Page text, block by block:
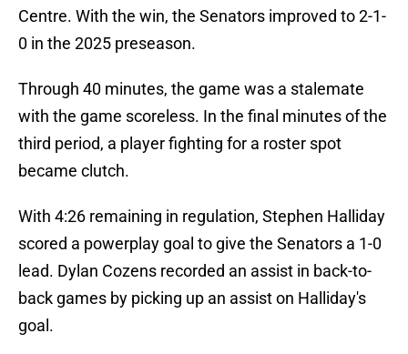
Centre. With the win, the Senators improved to 2-1-
0 in the 2025 preseason.
Through 40 minutes, the game was a stalemate
with the game scoreless. In the final minutes of the
third period, a player fighting for a roster spot
became clutch.
With 4:26 remaining in regulation, Stephen Halliday
scored a powerplay goal to give the Senators a 1-0
lead. Dylan Cozens recorded an assist in back-to-
back games by picking up an assist on Halliday's
goal.